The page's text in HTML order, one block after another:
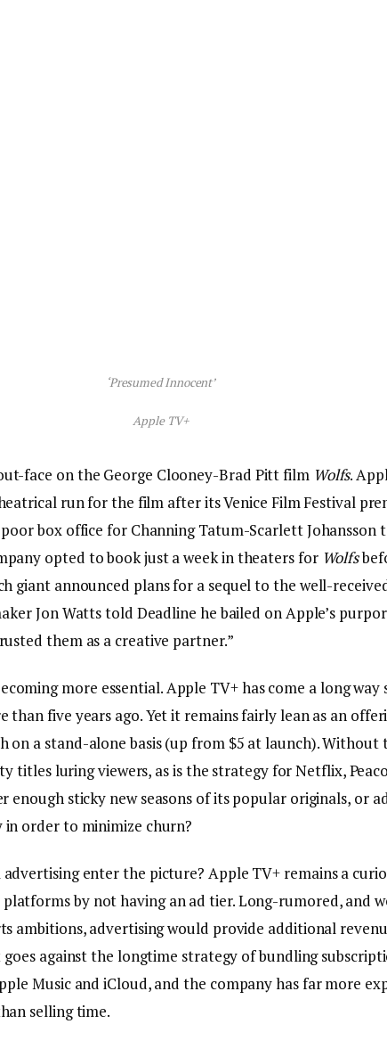
‘Presumed Innocent’
Apple TV+
face on the George Clooney-Brad Pitt film Wolfs.
run for the film after its Venice Film Festival
box office for Channing Tatum-Scarlett Johansson
opted to book just a week in theaters for Wolfs
giant announced plans for a sequel to the well-
Jon Watts told Deadline he bailed on Apple’s
them as a creative partner.”
more essential. Apple TV+ has come a long way
than five years ago. Yet it remains fairly lean as an
on a stand-alone basis (up from $5 at launch). Without
titles luring viewers, as is the strategy for Netflix,
enough sticky new seasons of its popular originals, or
order to minimize churn?
enter the picture? Apple TV+ remains a
platforms by not having an ad tier. Long-rumored, and
ambitions, advertising would provide additional
against the longtime strategy of bundling
Music and iCloud, and the company has far more
selling time.